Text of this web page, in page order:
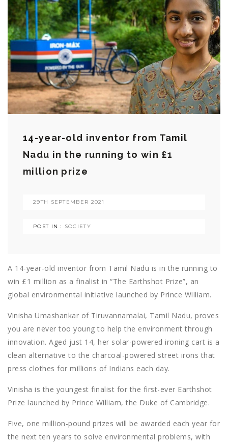
14-year-old inventor from Tamil
Nadu in the running to win £1
million prize
29TH SEPTEMBER 2021
POST IN : SOCIETY
A 14-year-old inventor from Tamil Nadu is in the running to
win £1 million as a finalist in “The Earthshot Prize”, an
global environmental initiative launched by Prince William.
Vinisha Umashankar of Tiruvannamalai, Tamil Nadu, proves
you are never too young to help the environment through
innovation. Aged just 14, her solar-powered ironing cart is a
clean alternative to the charcoal-powered street irons that
press clothes for millions of Indians each day.
Vinisha is the youngest finalist for the first-ever Earthshot
Prize launched by Prince William, the Duke of Cambridge.
Five, one million-pound prizes will be awarded each year for
the next ten years to solve environmental problems, with